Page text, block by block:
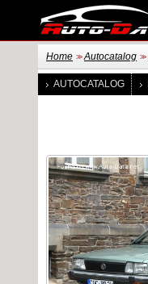
Home >> Autocatalog >>
AUTOCATALOG